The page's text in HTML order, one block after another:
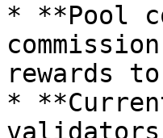
* **Pool
rewards to
*